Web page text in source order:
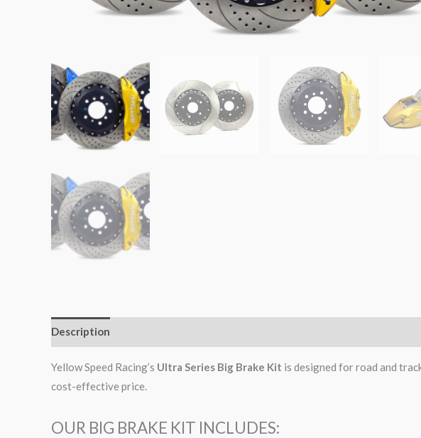
Description
Yellow Speed Racing’s Ultra Series Big Brake Kit is designed for road and
cost-effective price.
OUR BIG BRAKE KIT INCLUDES: